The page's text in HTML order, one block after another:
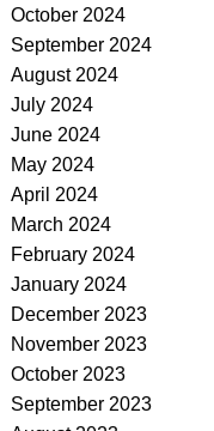
October 2024
September 2024
August 2024
July 2024
June 2024
May 2024
April 2024
March 2024
February 2024
January 2024
December 2023
November 2023
October 2023
September 2023